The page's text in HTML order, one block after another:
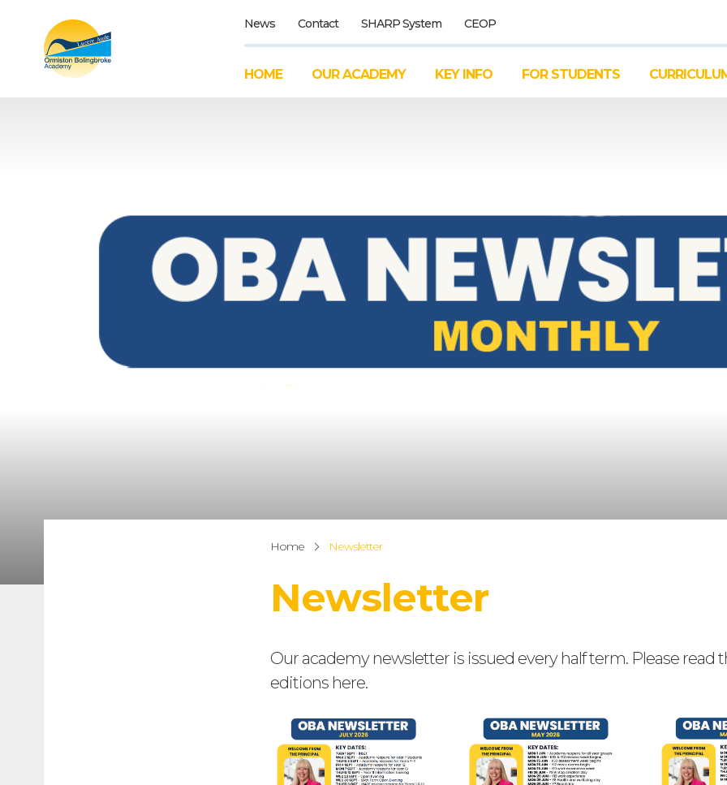
News Contact SHARP System CEOP
HOME OUR ACADEMY KEY INFO FOR STUDENTS
Home Newsletter
Newsletter
Our academy newsletter is issued every half term. Please read
editions here.